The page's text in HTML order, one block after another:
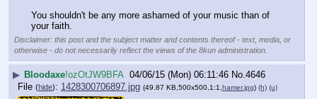
You shouldn't be any more ashamed of your music than of
your faith.
Disclaimer: this post and the subject matter and contents thereof - text, media, or
otherwise - do not necessarily reflect the views of the 8kun administration.
▶ Bloodaxe!ozOtJW9BFA 04/06/15 (Mon) 06:11:46 No. 4646
File (hide): 1428300706897.jpg (49.87 KB,500x500,1:1,hamer.jpg) (h) (u)